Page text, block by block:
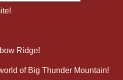
Ridge!
of Big Thunder Mountain!